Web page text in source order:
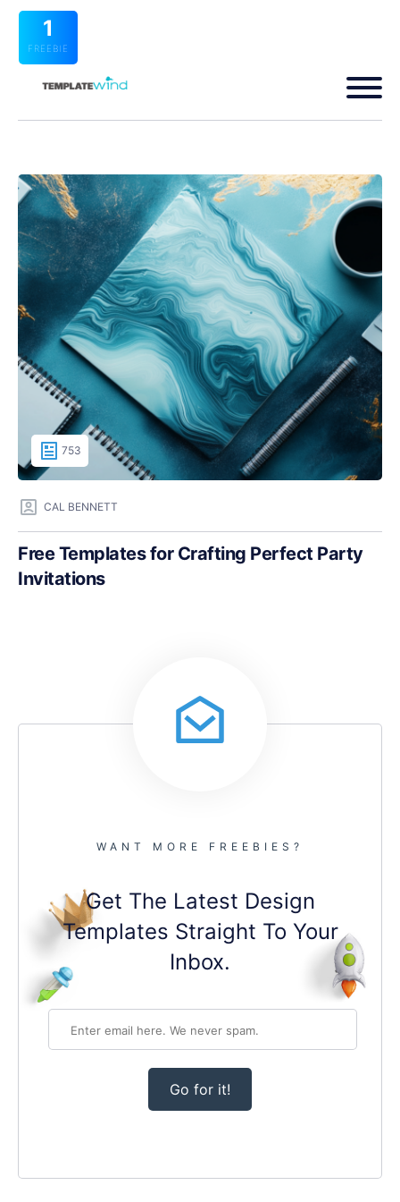
1
FREEBIE
753
CAL BENNETT
Free Templates for Crafting Perfect Party
Invitations
WANT MORE FREEBIES?
Get The Latest Design
Templates Straight To Your
Inbox.
Go for it!